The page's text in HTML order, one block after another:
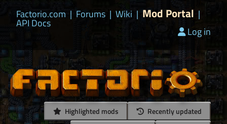
Factorio.com | Forums | Wiki | Mod Portal |
API Docs
Log in
Highlighted mods
Recently updated